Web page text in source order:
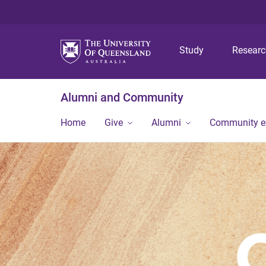
Study
Alumni and Community
Home Give Alumni Community